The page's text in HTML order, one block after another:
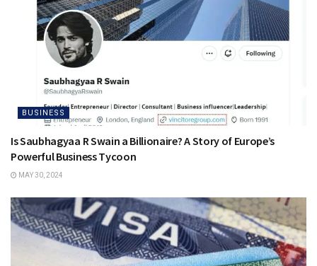
BUSINESS
Is Saubhagyaa R Swain a Billionaire? A Story of Europe’s
Powerful Business Tycoon
MAY 30, 2024